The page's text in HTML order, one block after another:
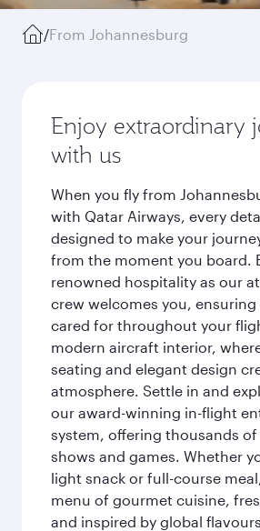
/From Johannesburg
Enjoy extraordinary
with us
When you fly from
with Qatar Airways, every
designed to make your
from the moment you board.
renowned hospitality as our
crew welcomes you, ensuring
cared for throughout your
modern aircraft interior,
seating and elegant design
atmosphere. Settle in and
our award-winning in-flight
system, offering thousands of
shows and games. Whether
light snack or full-course
menu of gourmet cuisine,
and inspired by global